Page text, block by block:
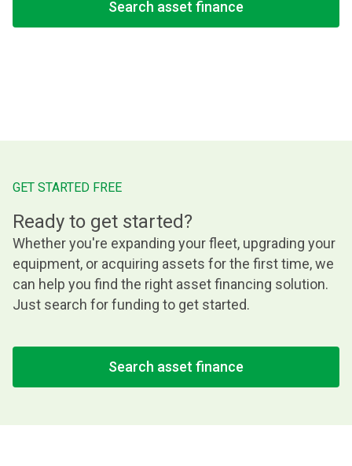
Search asset finance
GET STARTED FREE
Ready to get started?
Whether you're expanding your fleet, upgrading your
equipment, or acquiring assets for the first time, we
can help you find the right asset financing solution.
Just search for funding to get started.
Search asset finance